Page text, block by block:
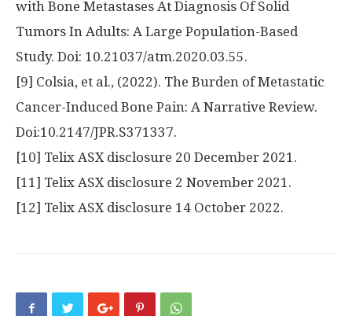
with Bone Metastases At Diagnosis Of Solid
Tumors In Adults: A Large Population-Based
Study. Doi: 10.21037/atm.2020.03.55.
[9] Colsia, et al., (2022). The Burden of Metastatic
Cancer-Induced Bone Pain: A Narrative Review.
Doi:10.2147/JPR.S371337.
[10] Telix ASX disclosure 20 December 2021.
[11] Telix ASX disclosure 2 November 2021.
[12] Telix ASX disclosure 14 October 2022.